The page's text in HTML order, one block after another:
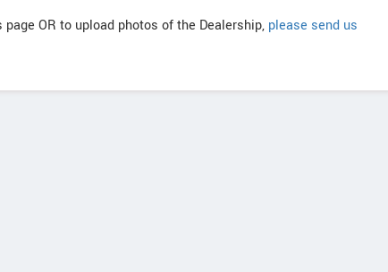
OR to upload photos of the Dealership, please send us